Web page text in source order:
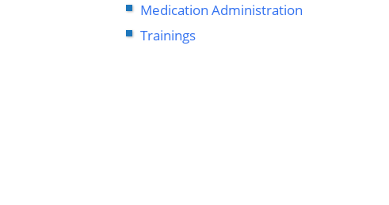
Medication Administration
Trainings